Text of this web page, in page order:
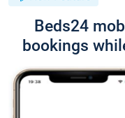
Beds24
bookings